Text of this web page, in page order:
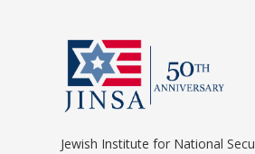
Jewish Institute for National